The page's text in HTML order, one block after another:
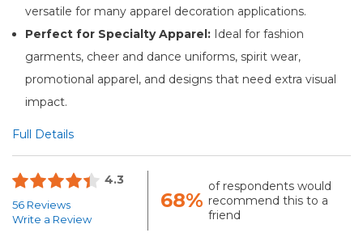
versatile for many apparel decoration applications.
Perfect for Specialty Apparel: Ideal for fashion
garments, cheer and dance uniforms, spirit wear,
promotional apparel, and designs that need extra visual
impact.
Full Details
4.3
56 Reviews
Write a Review
68%
of respondents would
recommend this to a
friend